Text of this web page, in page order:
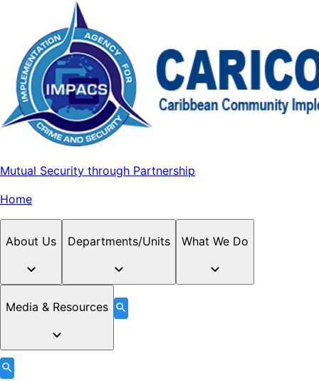
Mutual Security through Partnership
Home
About Us Departments/Units What We Do
Media & Resources